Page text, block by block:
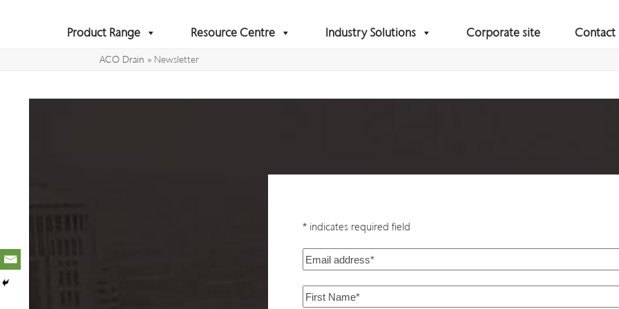
Product Range Resource Centre Industry Solutions Corporate site Contact
ACO Drain » Newsletter
* indicates required field